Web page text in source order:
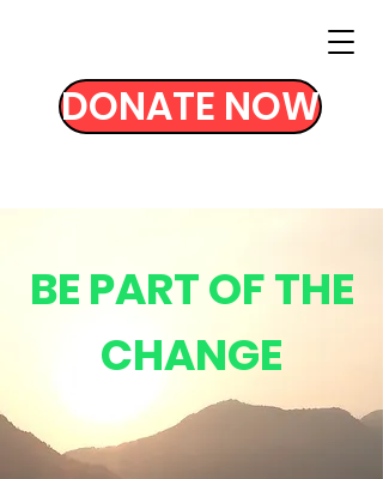
DONATE NOW
BE PART OF THE
CHANGE